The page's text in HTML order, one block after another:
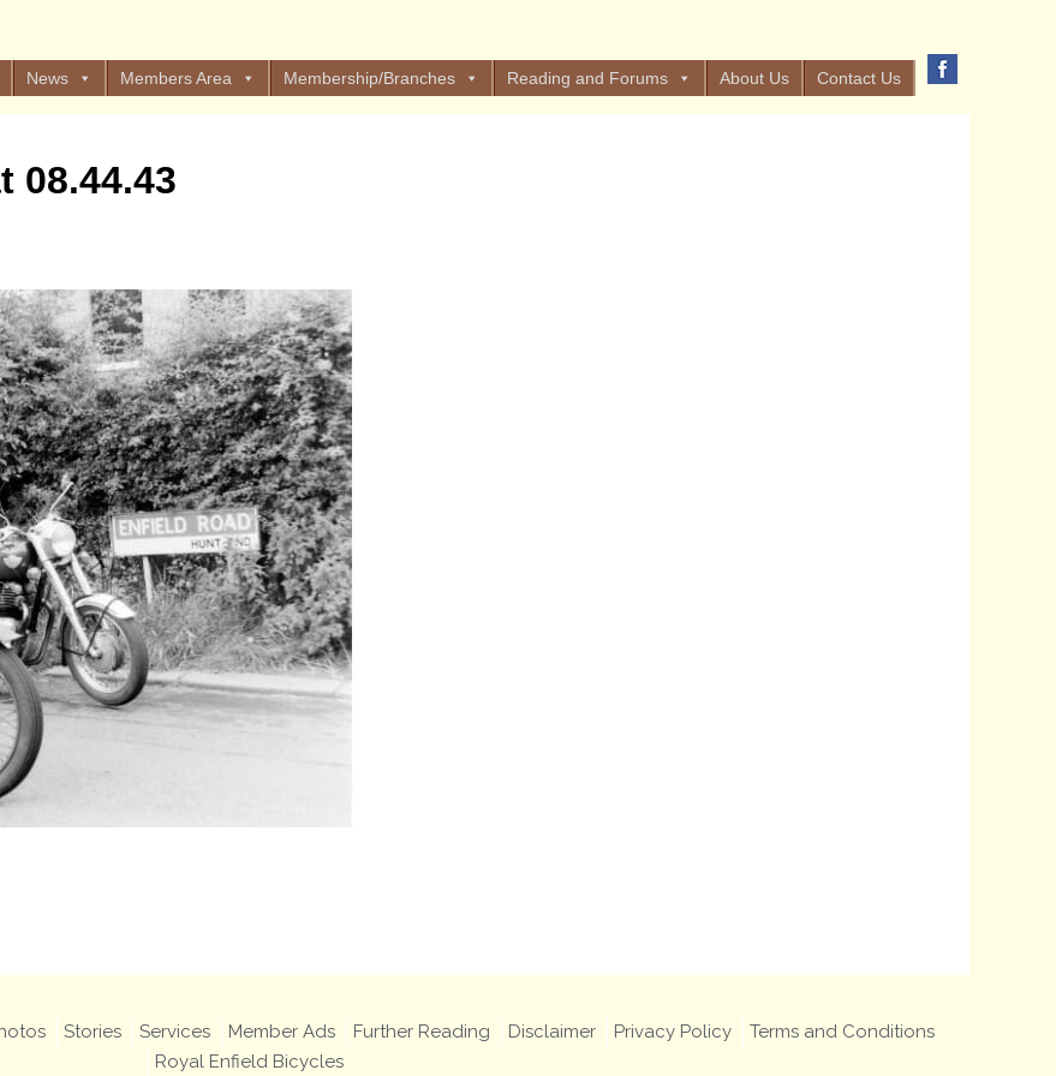
News Members Area Membership/Branches Reading and Forums About Us Contact Us
08.44.43
Stories Services Member Ads Further Reading Disclaimer Privacy Policy
Terms and Conditions
Royal Enfield Bicycles